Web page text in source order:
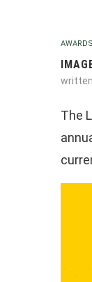
AWARDS
The